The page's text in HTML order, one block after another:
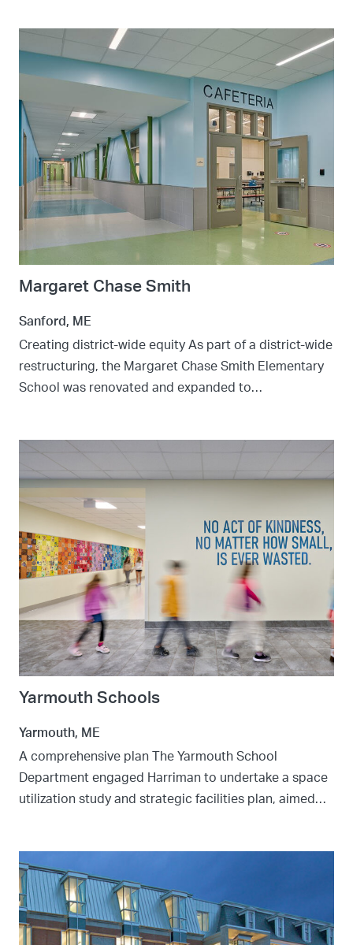
Margaret Chase Smith
Sanford, ME
Creating district-wide equity As part of a district-wide
restructuring, the Margaret Chase Smith Elementary
School was renovated and expanded to…
Yarmouth Schools
Yarmouth, ME
A comprehensive plan The Yarmouth School
Department engaged Harriman to undertake a space
utilization study and strategic facilities plan, aimed…